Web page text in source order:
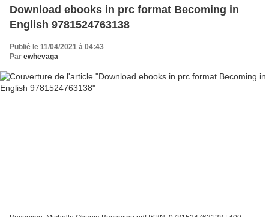
Download ebooks in prc format Becoming in
English 9781524763138
Publié le 11/04/2021 à 04:43
Par ewhevaga